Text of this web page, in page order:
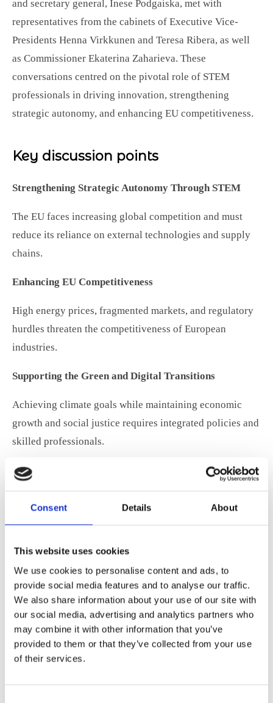
Consent Details About
This website uses cookies
We use cookies to personalise content and ads, to
provide social media features and to analyse our traffic.
We also share information about your use of our site with
our social media, advertising and analytics partners who
may combine it with other information that you’ve
provided to them or that they’ve collected from your use
of their services.
and secretary general, Inese Podgaiska, met with
representatives from the cabinets of Executive Vice-
Presidents Henna Virkkunen and Teresa Ribera, as well
as Commissioner Ekaterina Zaharieva. These
conversations centred on the pivotal role of STEM
professionals in driving innovation, strengthening
strategic autonomy, and enhancing EU competitiveness.
Key discussion points
Strengthening Strategic Autonomy Through STEM
The EU faces increasing global competition and must
reduce its reliance on external technologies and supply
chains.
Enhancing EU Competitiveness
High energy prices, fragmented markets, and regulatory
hurdles threaten the competitiveness of European
industries.
Supporting the Green and Digital Transitions
Achieving climate goals while maintaining economic
growth and social justice requires integrated policies and
skilled professionals.
Improving Resilience and Public Safety
ANE’s Detailed Speaking Points
For those interested in the full context and detailed
proposals, ANE’s speaking points from each meeting are
available: